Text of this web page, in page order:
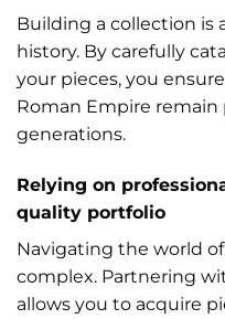
Building a collection
history. By carefully
your pieces, you
Roman Empire
generations.
Relying on
quality portfolio
Navigating the world
complex. Partnering
allows you to acquire